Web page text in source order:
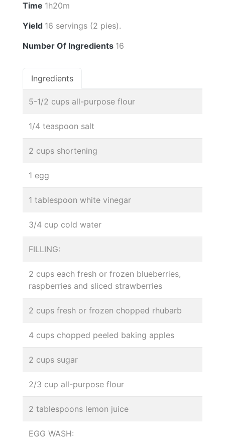
Time 1h20m
Yield 16 servings (2 pies).
Number Of Ingredients 16
Ingredients
5-1/2 cups all-purpose flour
1/4 teaspoon salt
2 cups shortening
1 egg
1 tablespoon white vinegar
3/4 cup cold water
FILLING:
2 cups each fresh or frozen blueberries,
raspberries and sliced strawberries
2 cups fresh or frozen chopped rhubarb
4 cups chopped peeled baking apples
2 cups sugar
2/3 cup all-purpose flour
2 tablespoons lemon juice
EGG WASH: